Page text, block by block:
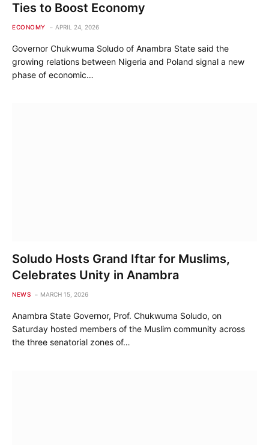
Ties to Boost Economy
ECONOMY APRIL 24, 2026
Governor Chukwuma Soludo of Anambra State said the
growing relations between Nigeria and Poland signal a new
phase of economic…
Soludo Hosts Grand Iftar for Muslims,
Celebrates Unity in Anambra
NEWS MARCH 15, 2026
Anambra State Governor, Prof. Chukwuma Soludo, on
Saturday hosted members of the Muslim community across
the three senatorial zones of…